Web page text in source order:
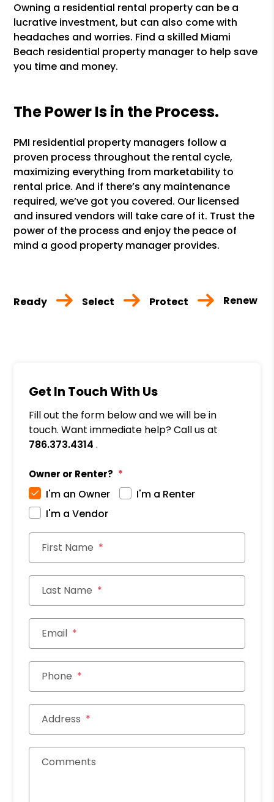
Owning a residential rental property can be a
lucrative investment, but can also come with
headaches and worries. Find a skilled Miami
Beach residential property manager to help save
you time and money.
The Power Is in the Process.
PMI residential property managers follow a
proven process throughout the rental cycle,
maximizing everything from marketability to
rental price. And if there’s any maintenance
required, we’ve got you covered. Our licensed
and insured vendors will take care of it. Trust the
power of the process and enjoy the peace of
mind a good property manager provides.
Ready Select Protect Renew
Get In Touch With Us
Fill out the form below and we will be in
touch. Want immediate help? Call us at
786.373.4314 .
Owner or Renter?
I'm an Owner
I'm a Renter
I'm a Vendor
First Name
Last Name
Email
Phone
Address
Comments